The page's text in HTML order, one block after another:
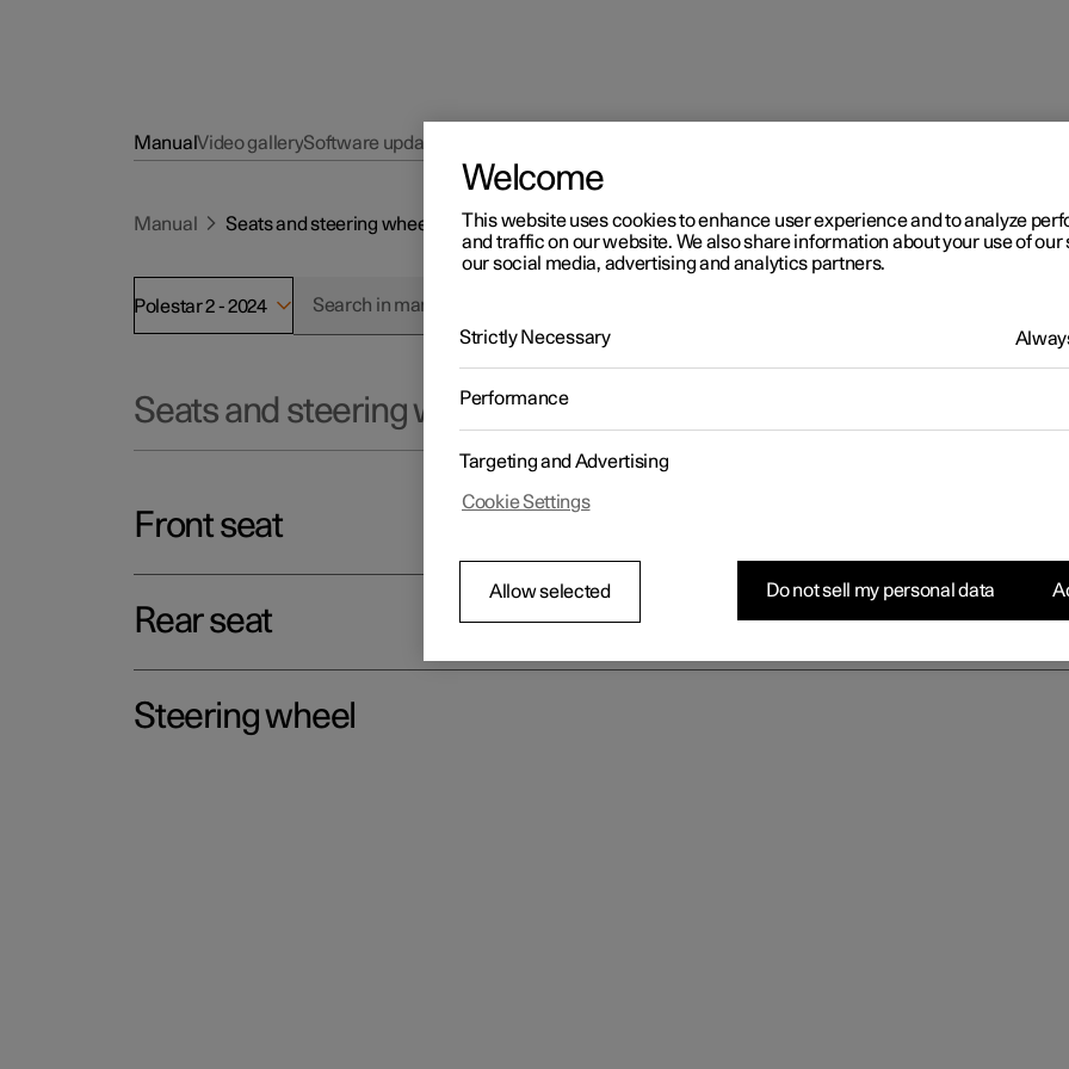
ManualVideo gallerySoftware updates
Manual Seats and steering wheel
Polestar 2 - 2024
Seats and steering wheel
Front seat
Rear seat
Steering wheel
Welcome
This website uses cookies to enhance user experience and to analyze
and traffic on our website. We also share information about your use of our
our social media, advertising and analytics partners.
Strictly Necessary
Performance
Targeting and Advertising
Cookie Settings
Allow selected Do not sell my personal data